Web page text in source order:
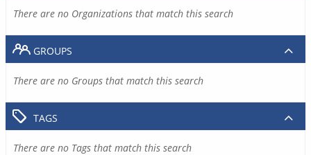
There are no Organizations that match this search
GROUPS
There are no Groups that match this search
TAGS
There are no Tags that match this search